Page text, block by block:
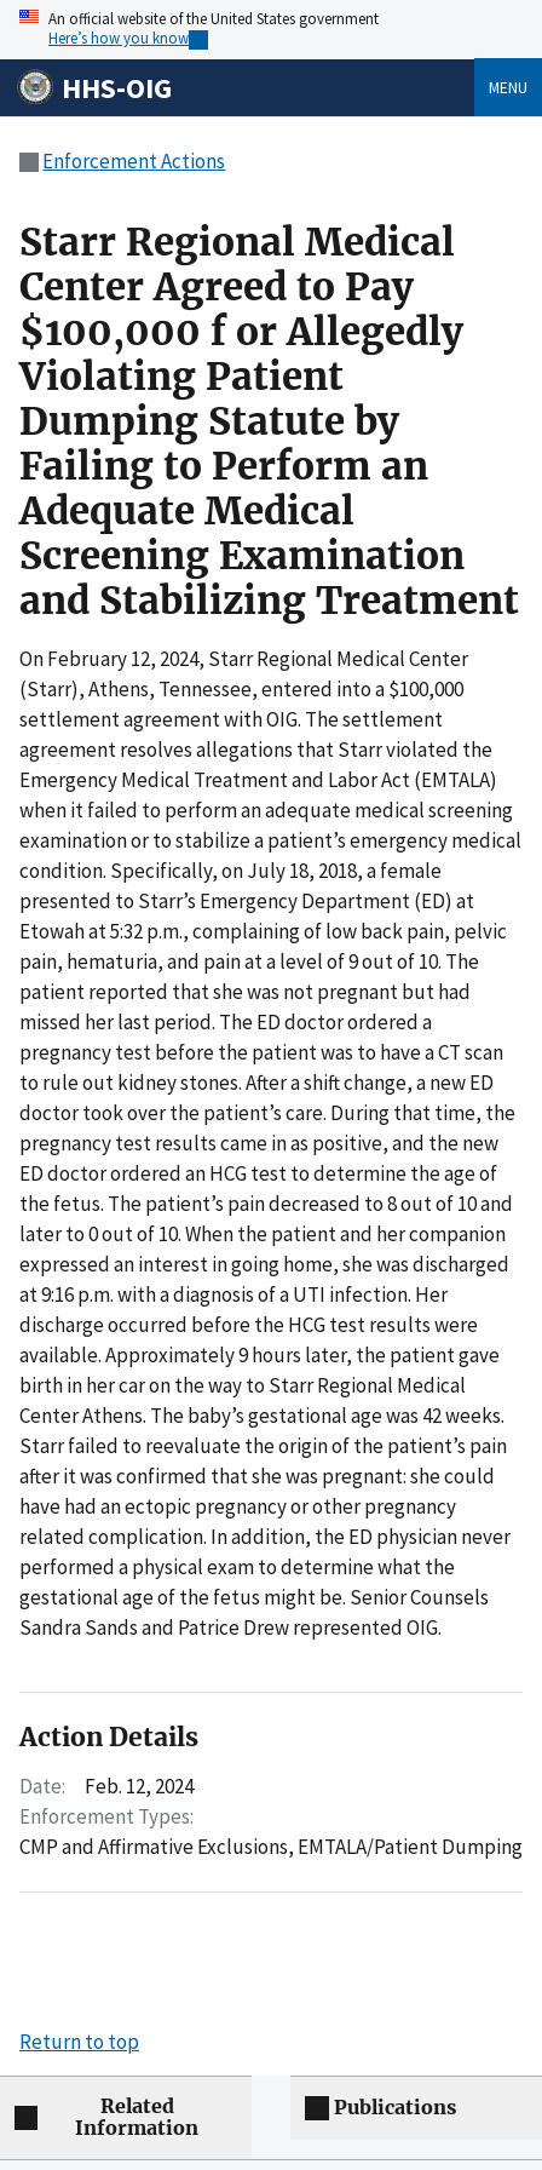
An official website of the United States government
Here’s how you know
HHS-OIG MENU
Enforcement Actions
Starr Regional Medical
Center Agreed to Pay
$100,000 f or Allegedly
Violating Patient
Dumping Statute by
Failing to Perform an
Adequate Medical
Screening Examination
and Stabilizing Treatment
On February 12, 2024, Starr Regional Medical Center
(Starr), Athens, Tennessee, entered into a $100,000
settlement agreement with OIG. The settlement
agreement resolves allegations that Starr violated the
Emergency Medical Treatment and Labor Act (EMTALA)
when it failed to perform an adequate medical screening
examination or to stabilize a patient’s emergency medical
condition. Specifically, on July 18, 2018, a female
presented to Starr’s Emergency Department (ED) at
Etowah at 5:32 p.m., complaining of low back pain, pelvic
pain, hematuria, and pain at a level of 9 out of 10. The
patient reported that she was not pregnant but had
missed her last period. The ED doctor ordered a
pregnancy test before the patient was to have a CT scan
to rule out kidney stones. After a shift change, a new ED
doctor took over the patient’s care. During that time, the
pregnancy test results came in as positive, and the new
ED doctor ordered an HCG test to determine the age of
the fetus. The patient’s pain decreased to 8 out of 10 and
later to 0 out of 10. When the patient and her companion
expressed an interest in going home, she was discharged
at 9:16 p.m. with a diagnosis of a UTI infection. Her
discharge occurred before the HCG test results were
available. Approximately 9 hours later, the patient gave
birth in her car on the way to Starr Regional Medical
Center Athens. The baby’s gestational age was 42 weeks.
Starr failed to reevaluate the origin of the patient’s pain
after it was confirmed that she was pregnant: she could
have had an ectopic pregnancy or other pregnancy
related complication. In addition, the ED physician never
performed a physical exam to determine what the
gestational age of the fetus might be. Senior Counsels
Sandra Sands and Patrice Drew represented OIG.
Action Details
Date:
Feb. 12, 2024
Enforcement Types:
CMP and Affirmative Exclusions, EMTALA/Patient Dumping
Return to top
Related
Information
Publications